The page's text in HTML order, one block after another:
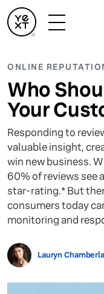
ONLINE
Who
Your
Responding to
valuable insight,
win new business.
60% of reviews see
star-rating.* But
consumers today
monitoring and
Lauryn